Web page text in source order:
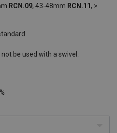
RCN.09, 43-48mm RCN.11, >
be used with a swivel.